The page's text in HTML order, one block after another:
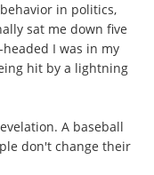
in politics,
sat me down five
I was in my
hit by a lightning
A baseball
don't change their